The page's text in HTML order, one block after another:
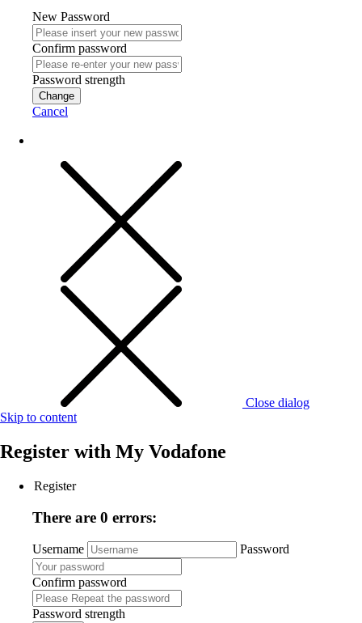
New Password
Confirm password
Password strength
Change
Cancel
Close dialog
Skip to content
Register with My Vodafone
Register
There are 0 errors:
Username Password
Confirm password
Password strength